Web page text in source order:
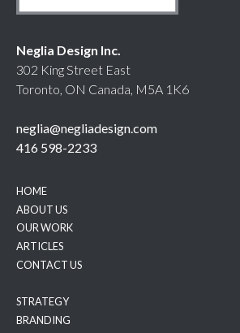
Neglia Design Inc.
302 King Street East
Toronto, ON Canada, M5A 1K6
neglia@negliadesign.com
416 598-2233
HOME
ABOUT US
OUR WORK
ARTICLES
CONTACT US
STRATEGY
BRANDING